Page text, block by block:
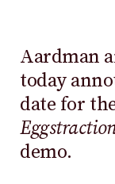
Aardman
today
date for
demo.